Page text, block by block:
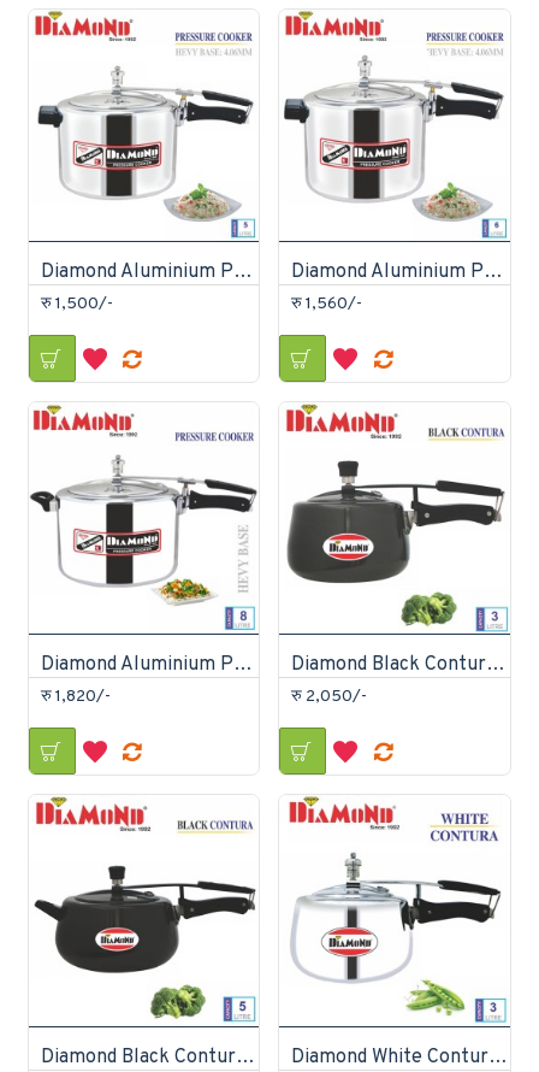
Diamond Aluminium Pressure Cooker 5 Litre
रु 1,500/-
Diamond Aluminium Pressure Cooker 6 Litre
रु 1,560/-
Diamond Aluminium Pressure Cooker 8 Litre
रु 1,820/-
Diamond Black Contura Pressure Cooker 3 Litre
रु 2,050/-
Diamond Black Contura Pressure Cooker 5 Litre Diamond White Contura Pressure Cooker 3 litre